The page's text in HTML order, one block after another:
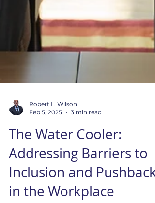
Feb 5, 2025
3 min read
The Water Cooler:
Addressing Barriers to
Inclusion and Pushback